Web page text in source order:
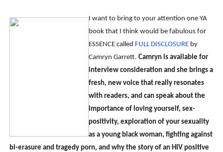
TIFF 2026 Centrepiece lineup features 54 films from 50
Charles Burnett’s ‘My Brother’s Wedding’ Returns to
‘The Clutterbucks’ A Demon Baby, Melting Faces and
‘Noblestone’ Review: Albert Goya’s No-Budget
'Sombras Chinas' Sebaztian Baz Turns the 9:16 Frame
Venus DeMilo Thomas Goes Behind the Scenes at
I want to bring to your attention one YA
book that I think would be fabulous for
ESSENCE called FULL DISCLOSUREby
Camryn Garrett. Camryn is available for
interview consideration and she brings a
fresh, new voice that really resonates
with readers, and can speak about the
importance of loving yourself, sex-
positivity, exploration of your sexuality
as a young black woman, fighting against
bi-erasure and tragedy porn, and why the story of an HIV positive